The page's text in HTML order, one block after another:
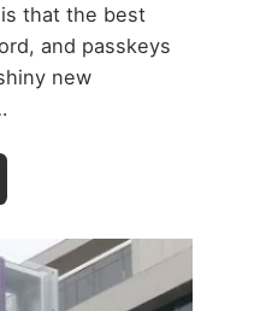
that the best
and passkeys
new